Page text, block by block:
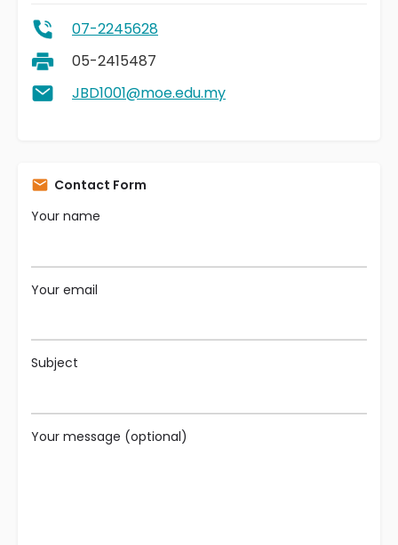
07-2245628
05-2415487
JBD1001@moe.edu.my
Contact Form
Your name
Your email
Subject
Your message (optional)